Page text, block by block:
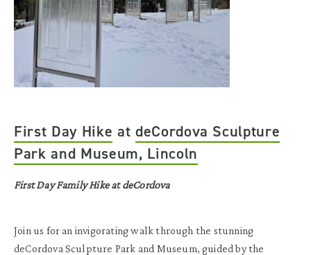
First Day Hike at deCordova Sculpture
Park and Museum, Lincoln
First Day Family Hike at deCordova
Join us for an invigorating walk through the stunning
deCordova Sculpture Park and Museum, guided by the